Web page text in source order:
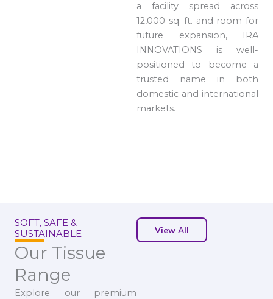
a facility spread across
12,000 sq. ft. and room for
future expansion, IRA
INNOVATIONS is well-
positioned to become a
trusted name in both
domestic and international
markets.
SOFT, SAFE &
SUSTAINABLE
Our Tissue
Range
Explore our premium
View All